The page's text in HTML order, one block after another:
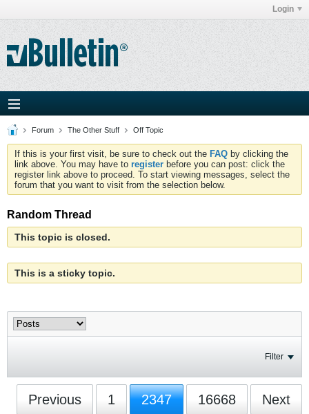
Login
Forum The Other Stuff Off Topic
If this is your first visit, be sure to check out the FAQ by clicking the
link above. You may have to register before you can post: click the
register link above to proceed. To start viewing messages, select the
forum that you want to visit from the selection below.
Random Thread
This topic is closed.
This is a sticky topic.
Filter
Previous 1 2347 16668 Next